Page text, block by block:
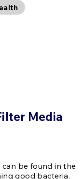
Media
be found in the
good bacteria.